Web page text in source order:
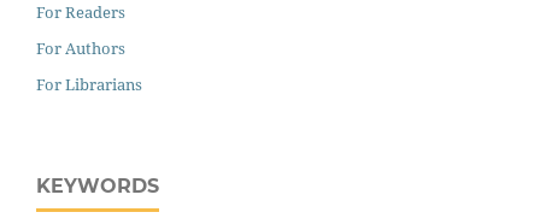
For Readers
For Authors
For Librarians
KEYWORDS